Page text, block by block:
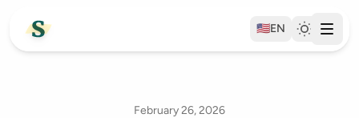
🇺🇸EN
February 26, 2026